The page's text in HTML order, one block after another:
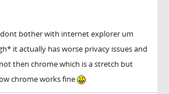
bother with internet explorer um
it actually has worse privacy issues and
then chrome which is a stretch but
chrome works fine